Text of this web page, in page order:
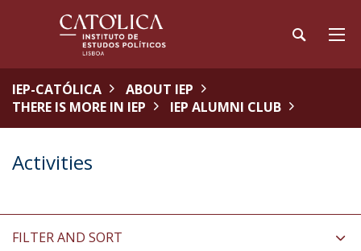
IEP-CATÓLICA
ABOUT IEP
THERE IS MORE IN IEP
IEP ALUMNI CLUB
Activities
FILTER AND SORT